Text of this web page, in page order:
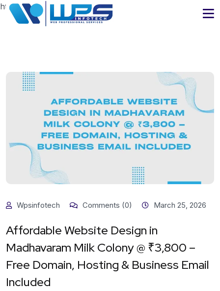
https://www.wpsinfotech.com
Wpsinfotech Comments (0) March 25, 2026
Affordable Website Design in
Madhavaram Milk Colony @ ₹3,800 –
Free Domain, Hosting & Business Email
Included